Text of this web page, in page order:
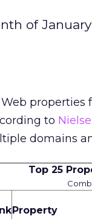
of
to
domains
Top 25
Property